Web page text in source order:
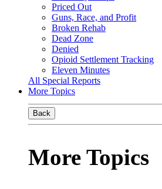
Priced Out
Guns, Race, and Profit
Broken Rehab
Dead Zone
Denied
Opioid Settlement Tracking
Eleven Minutes
All Special Reports
More Topics
Back
More Topics